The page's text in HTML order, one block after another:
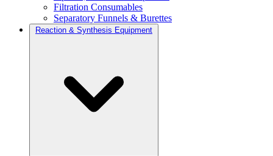
Filtration Consumables
Separatory Funnels & Burettes
Reaction & Synthesis Equipment